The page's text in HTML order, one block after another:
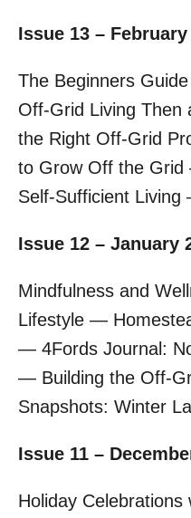
Issue 13 – February
The Beginners
Off-Grid Living
the Right Off-Grid
to Grow Off the
Self-Sufficient
Issue 12 – January
Mindfulness and
Lifestyle —
— 4Fords Journal:
— Building the Off-
Snapshots: Winter
Issue 11 –
Holiday Celebrations